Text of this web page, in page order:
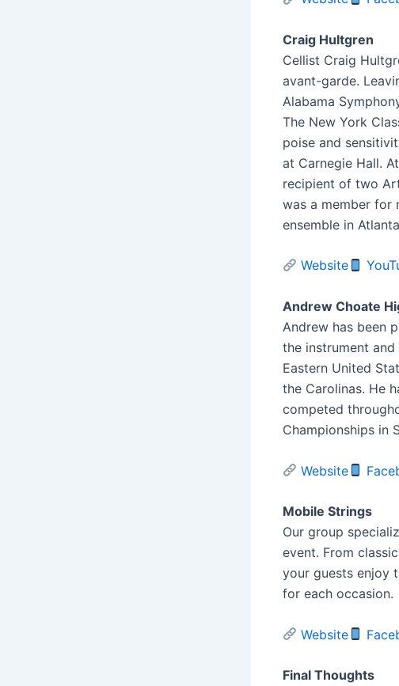
Craig Hultgren
Cellist Craig
avant-garde.
Alabama
The New York
poise and
at Carnegie Hall.
recipient of two
was a member for
ensemble in
Website
Andrew Choate
Andrew has been
the instrument
Eastern United
the Carolinas. He
competed
Championships in
Website
Mobile Strings
Our group
event. From
your guests enjoy
for each occasion.
Website
Final Thoughts